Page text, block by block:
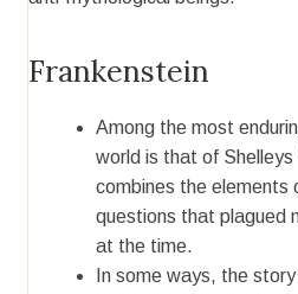
Frankenstein
Among the most
world is that of Shelleys
combines the elements
questions that plagued
at the time.
In some ways, the